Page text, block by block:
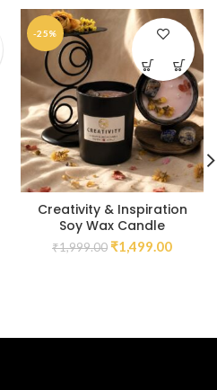
-25%
Creativity & Inspiration
Soy Wax Candle
₹1,999.00 ₹1,499.00